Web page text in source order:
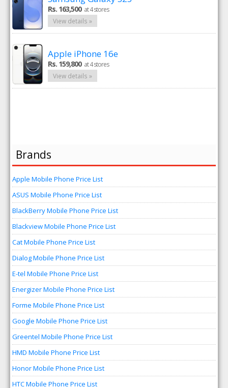
Rs. 163,500 at 4 stores
View details »
Apple iPhone 16e
Rs. 159,800 at 4 stores
View details »
Brands
Apple Mobile Phone Price List
ASUS Mobile Phone Price List
BlackBerry Mobile Phone Price List
Blackview Mobile Phone Price List
Cat Mobile Phone Price List
Dialog Mobile Phone Price List
E-tel Mobile Phone Price List
Energizer Mobile Phone Price List
Forme Mobile Phone Price List
Google Mobile Phone Price List
Greentel Mobile Phone Price List
HMD Mobile Phone Price List
Honor Mobile Phone Price List
HTC Mobile Phone Price List